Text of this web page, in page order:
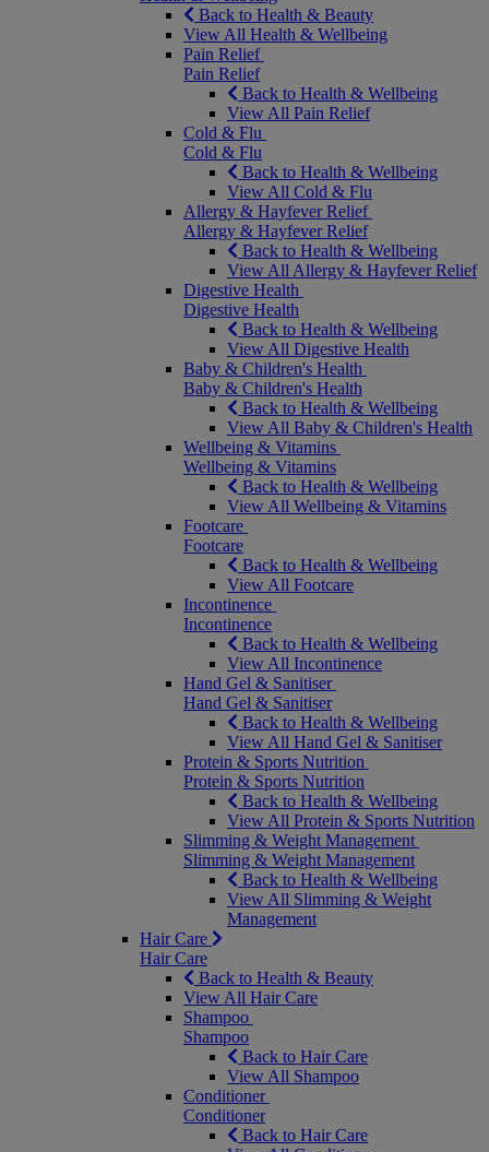
Back to Health & Beauty
View All Health & Wellbeing
Pain Relief
Pain Relief
Back to Health & Wellbeing
View All Pain Relief
Cold & Flu
Cold & Flu
Back to Health & Wellbeing
View All Cold & Flu
Allergy & Hayfever Relief
Allergy & Hayfever Relief
Back to Health & Wellbeing
View All Allergy & Hayfever Relief
Digestive Health
Digestive Health
Back to Health & Wellbeing
View All Digestive Health
Baby & Children's Health
Baby & Children's Health
Back to Health & Wellbeing
View All Baby & Children's Health
Wellbeing & Vitamins
Wellbeing & Vitamins
Back to Health & Wellbeing
View All Wellbeing & Vitamins
Footcare
Footcare
Back to Health & Wellbeing
View All Footcare
Incontinence
Incontinence
Back to Health & Wellbeing
View All Incontinence
Hand Gel & Sanitiser
Hand Gel & Sanitiser
Back to Health & Wellbeing
View All Hand Gel & Sanitiser
Protein & Sports Nutrition
Protein & Sports Nutrition
Back to Health & Wellbeing
View All Protein & Sports Nutrition
Slimming & Weight Management
Slimming & Weight Management
Back to Health & Wellbeing
View All Slimming & Weight
Management
Hair Care
Hair Care
Back to Health & Beauty
View All Hair Care
Shampoo
Shampoo
Back to Hair Care
View All Shampoo
Conditioner
Conditioner
Back to Hair Care